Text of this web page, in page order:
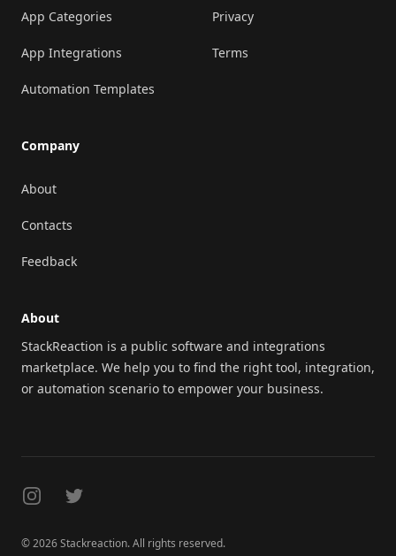
App Categories
App Integrations
Automation Templates
Company
About
Contacts
Feedback
Privacy
Terms
About
StackReaction is a public software and integrations
marketplace. We help you to find the right tool, integration,
or automation scenario to empower your business.
InstagramTwitter
© 2026 Stackreaction. All rights reserved.